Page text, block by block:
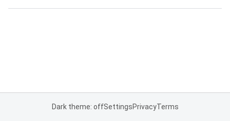
Dark theme: offSettingsPrivacyTerms